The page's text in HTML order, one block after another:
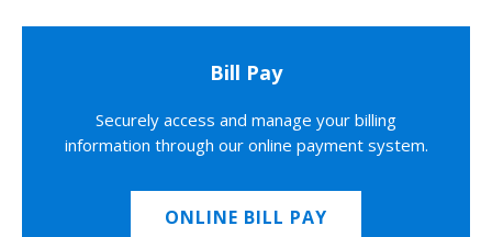
Bill Pay
Securely access and manage your billing
information through our online payment system.
ONLINE BILL PAY